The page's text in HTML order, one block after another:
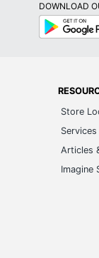
DOWNLOAD
Google
Play
Store
Services
Articles
Imagine